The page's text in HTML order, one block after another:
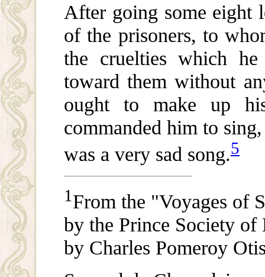
After going some eight
of the prisoners, to
the cruelties which
toward them without
ought to make up
commanded him to
was a very sad song.5
1 From the "Voyages of
by the Prince Society of
by Charles Pomeroy